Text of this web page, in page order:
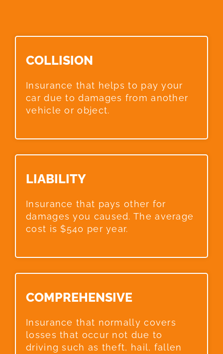
COLLISION​
Insurance that helps to pay your
car due to damages from another
vehicle or object.
LIABILITY​
Insurance that pays other for
damages you caused. The average
cost is $540 per year.
COMPREHENSIVE​
Insurance that normally covers
losses that occur not due to
driving such as theft, hail, fallen